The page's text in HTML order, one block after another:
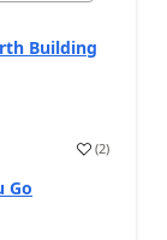
Building
a (2)
Go